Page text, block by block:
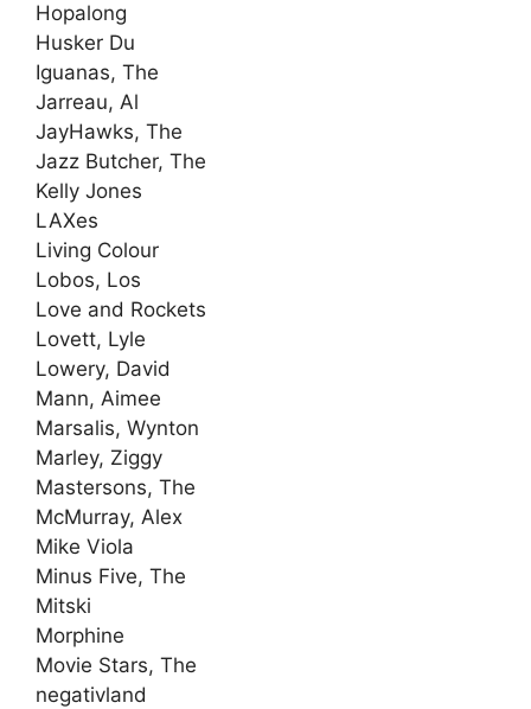
Hopalong
Husker Du
Iguanas, The
Jarreau, Al
JayHawks, The
Jazz Butcher, The
Kelly Jones
LAXes
Living Colour
Lobos, Los
Love and Rockets
Lovett, Lyle
Lowery, David
Mann, Aimee
Marsalis, Wynton
Marley, Ziggy
Mastersons, The
McMurray, Alex
Mike Viola
Minus Five, The
Mitski
Morphine
Movie Stars, The
negativland